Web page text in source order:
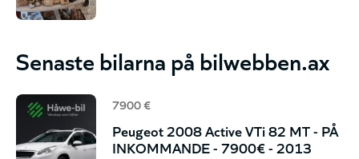
Senaste bilarna på bilwebben.ax
7900 €
Peugeot 2008 Active VTi 82 MT - PÅ
INKOMMANDE - 7900€ - 2013